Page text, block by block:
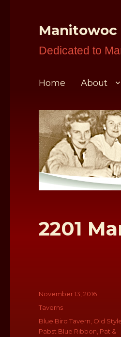
Manitowoc
Dedicated to
Home About
2201
Author
Posted
on
November 13, 2016
Categories
Taverns
Tags
Blue Bird Tavern, Old
Pabst Blue Ribbon, Pat &